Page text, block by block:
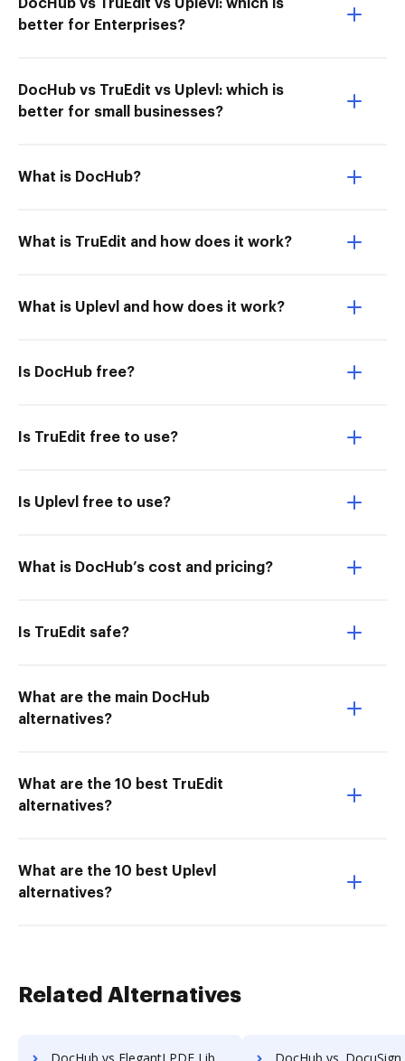
DocHub vs TruEdit vs Uplevl: which is
better for Enterprises?
DocHub vs TruEdit vs Uplevl: which is
better for small businesses?
What is DocHub?
What is TruEdit and how does it work?
What is Uplevl and how does it work?
Is DocHub free?
Is TruEdit free to use?
Is Uplevl free to use?
What is DocHub’s cost and pricing?
Is TruEdit safe?
What are the main DocHub
alternatives?
What are the 10 best TruEdit
alternatives?
What are the 10 best Uplevl
alternatives?
Related Alternatives